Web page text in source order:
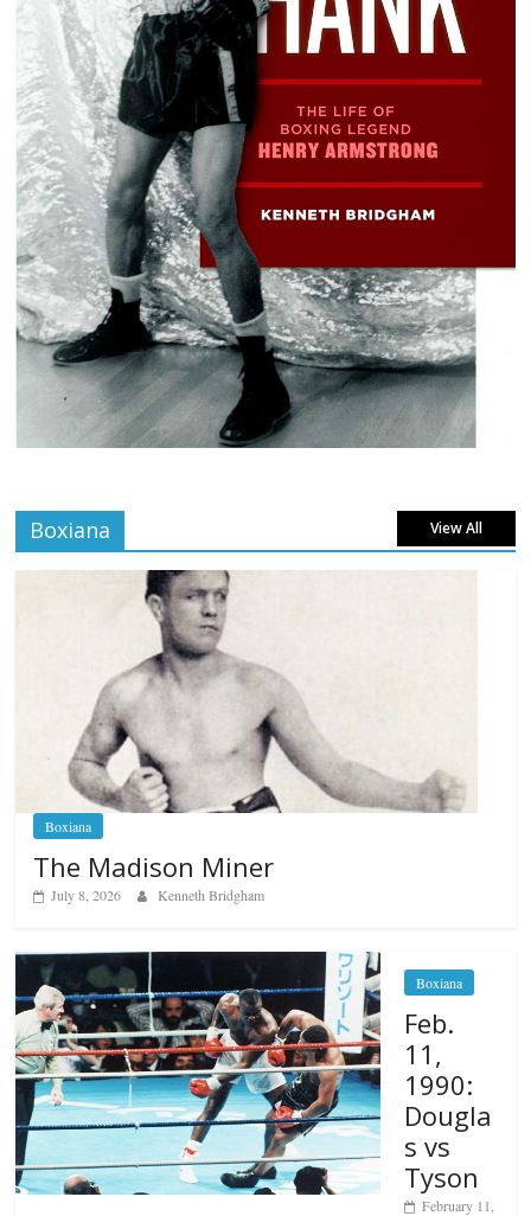
Boxiana View All
Boxiana
The Madison Miner
July 8, 2026 Kenneth Bridgham
Boxiana
Feb.
11,
1990:
Dougla
s vs
Tyson
February 11,